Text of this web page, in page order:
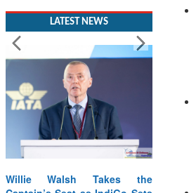
Willie Walsh Takes the
Course for Its Next Era